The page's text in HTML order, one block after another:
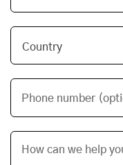
Phone number